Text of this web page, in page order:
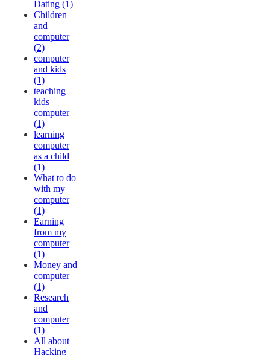
Dating (1)
Children
and
computer
(2)
computer
and kids
(1)
teaching
kids
computer
(1)
learning
computer
as a child
(1)
What to do
with my
computer
(1)
Earning
from my
computer
(1)
Money and
computer
(1)
Research
and
computer
(1)
All about
Hacking